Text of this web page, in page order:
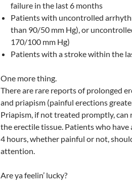
failure in the last 6 months
Patients with uncontrolled
than 90/50 mm Hg), or
170/100 mm Hg)
Patients with a stroke within the
One more thing.
There are rare reports of prolonged
and priapism (painful erections
Priapism, if not treated promptly,
the erectile tissue. Patients who
4 hours, whether painful or not,
attention.
Are ya feelin’ lucky?